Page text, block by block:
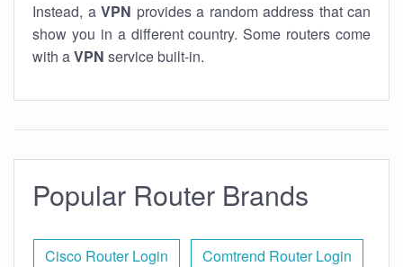
Instead, a VPN provides a random address that can
show you in a different country. Some routers come
with aVPN service built-in.
Popular Router Brands
Cisco Router Login Comtrend Router Login